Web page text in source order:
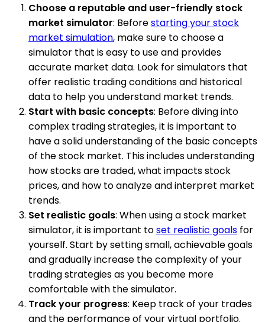
Choose a reputable and user-friendly stock
market simulator: Beforestarting your stock
market simulation, make sure to choose a
simulator that is easy to use and provides
accurate market data. Look for simulators that
offer realistic trading conditions and historical
data to help you understand market trends.
Start with basic concepts: Before diving into
complex trading strategies, it is important to
have a solid understanding of the basic concepts
of the stock market. This includes understanding
how stocks are traded, what impacts stock
prices, and how to analyze and interpret market
trends.
Set realistic goals: When using a stock market
simulator, it is important toset realistic goals for
yourself. Start by setting small, achievable goals
and gradually increase the complexity of your
trading strategies as you become more
comfortable with the simulator.
Track your progress: Keep track of your trades
and the performance of your virtual portfolio.